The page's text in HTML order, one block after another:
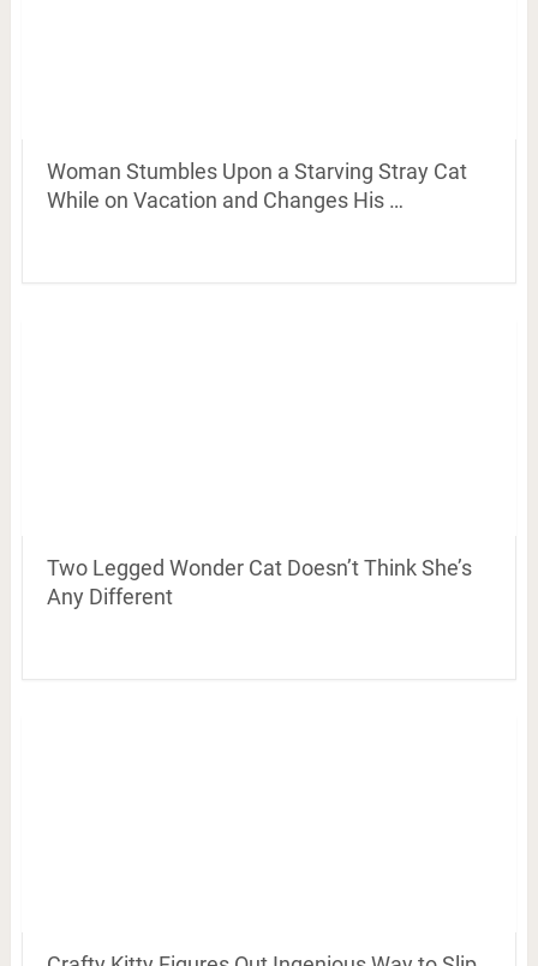
Woman Stumbles Upon a Starving Stray Cat
While on Vacation and Changes His …
Two Legged Wonder Cat Doesn’t Think She’s
Any Different